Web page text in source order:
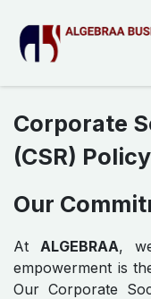
Corporate
(CSR) Policy
Our
AtALGEBRAA,
empowerment is
Our Corporate